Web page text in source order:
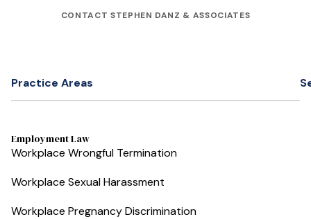
CONTACT STEPHEN DANZ & ASSOCIATES
Practice Areas
Employment Law
Workplace Wrongful Termination
Workplace Sexual Harassment
Workplace Pregnancy Discrimination